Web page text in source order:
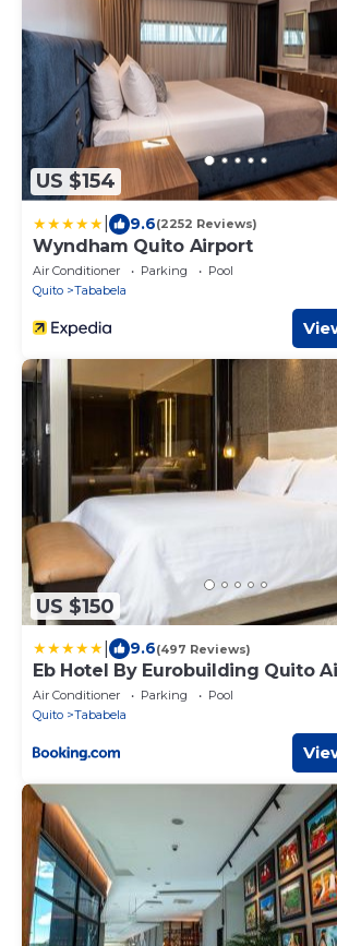
US $154
9.6(2252 Reviews)
Wyndham Quito Airport
Air Conditioner Parking
Pool
Quito
Tababela
US $150
9.6(497 Reviews)
Eb Hotel By Eurobuilding Quito
Air Conditioner Parking
Pool
Quito
Tababela